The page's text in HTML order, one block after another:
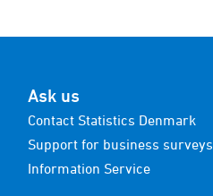
Ask us
Contact Statistics Denmark
Support for business surveys
Information Service